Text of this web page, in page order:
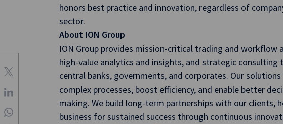
honors best practice and innovation, regardless of
sector.
About ION Group
ION Group provides mission-critical trading and workflow
high-value analytics and insights, and strategic
central banks, governments, and corporates. Our
complex processes, boost efficiency, and enable better
making. We build long-term partnerships with our clients,
business for sustained success through continuous